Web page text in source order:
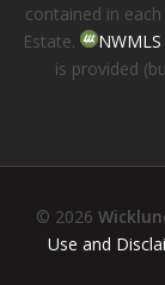
contained in
Estate.
NWMLS
is provided
© 2026
Use and